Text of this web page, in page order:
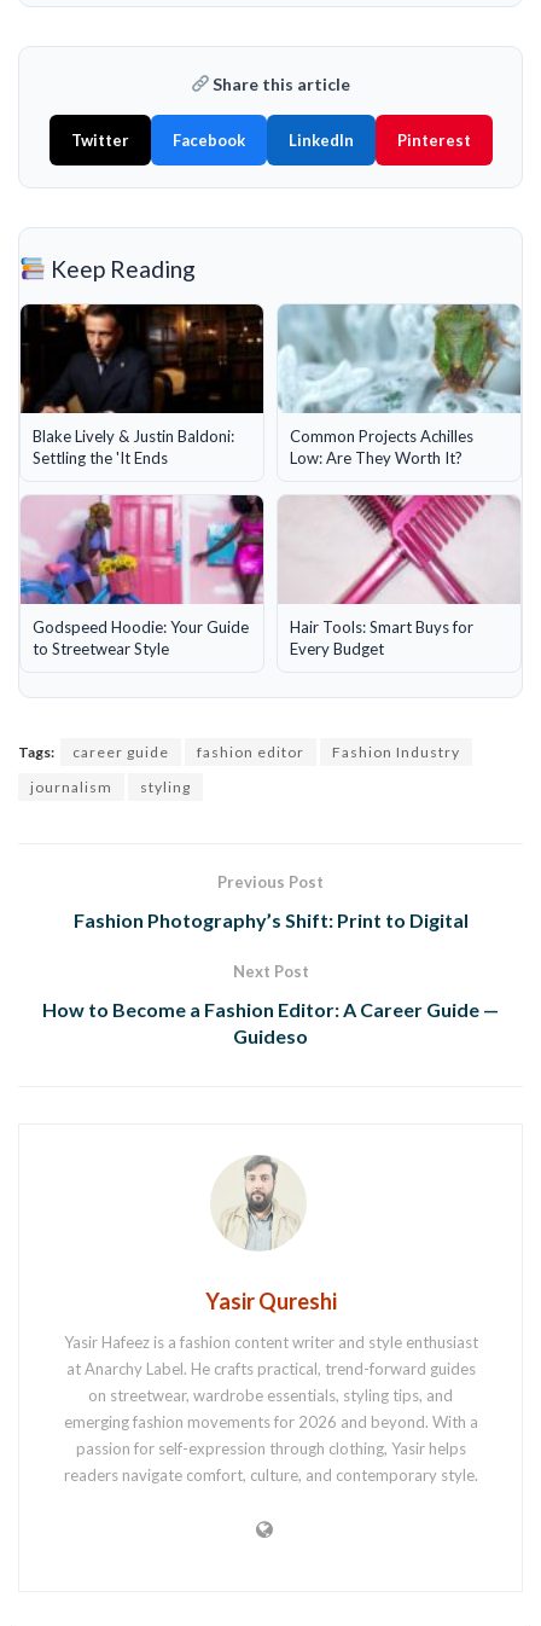
Share this article
Twitter Facebook LinkedIn Pinterest
Keep Reading
Blake Lively & Justin Baldoni:
Settling the 'It Ends
Common Projects Achilles
Low: Are They Worth It?
Godspeed Hoodie: Your Guide
to Streetwear Style
Hair Tools: Smart Buys for
Every Budget
Tags: career guide fashion editor
Fashion Industry
journalism
styling
Previous Post
Fashion Photography’s Shift: Print to Digital
Next Post
How to Become a Fashion Editor: A Career Guide —
Guideso
Yasir Qureshi
Yasir Hafeez is a fashion content writer and style enthusiast
at Anarchy Label. He crafts practical, trend-forward guides
on streetwear, wardrobe essentials, styling tips, and
emerging fashion movements for 2026 and beyond. With a
passion for self-expression through clothing, Yasir helps
readers navigate comfort, culture, and contemporary style.